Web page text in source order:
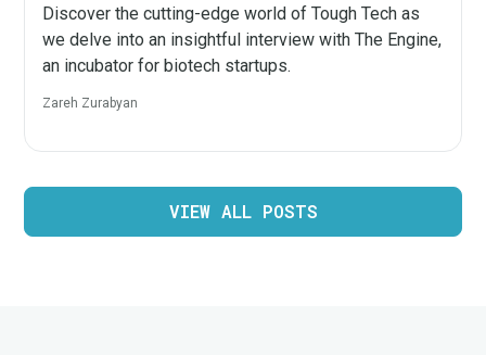
Discover the cutting-edge world of Tough Tech as
we delve into an insightful interview with The Engine,
an incubator for biotech startups.
Zareh Zurabyan
VIEW ALL POSTS